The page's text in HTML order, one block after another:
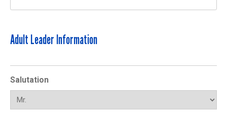
Adult Leader Information
Salutation